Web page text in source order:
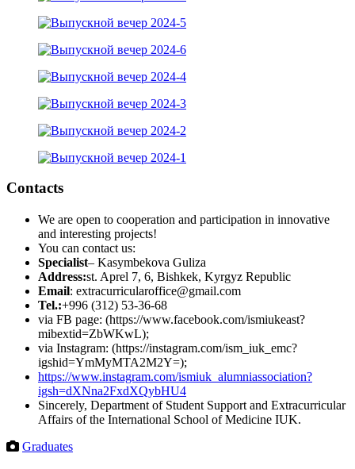
Contacts
We are open to cooperation and participation in innovative
and interesting projects!
You can contact us:
Specialist– Kasymbekova Guliza
Address:st. Aprel 7, 6, Bishkek, Kyrgyz Republic
Email: extracurricularoffice@gmail.com
Tel.:+996 (312) 53-36-68
via FB page: (https://www.facebook.com/ismiukeast?
mibextid=ZbWKwL);
via Instagram: (https://instagram.com/ism_iuk_emc?
igshid=YmMyMTA2M2Y=);
https://www.instagram.com/ismiuk_alumniassociation?
igsh=dXNna2FxdXQybHU4
Sincerely, Department of Student Support and Extracurricular
Affairs of the International School of Medicine IUK.
Graduates